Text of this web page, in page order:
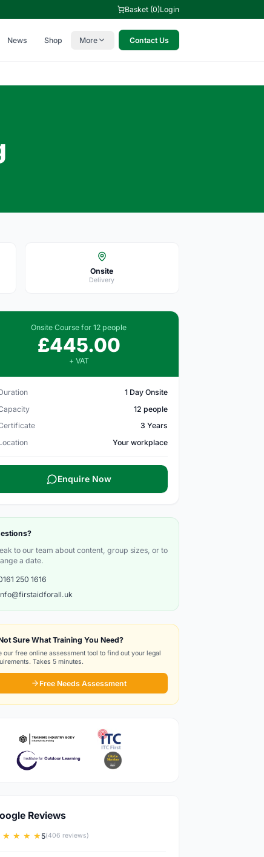
Basket (0)Login
News Shop More Contact Us
Onsite
Delivery
Onsite Course for 12 people
£445.00
+ VAT
1 Day Onsite
12 people
3 Years
Your workplace
Enquire Now
to our team about content, group sizes, or to
a date.
250 1616
Sure What Training You Need?
our free online assessment tool to find out your legal
Takes 5 minutes.
Free Needs Assessment
Reviews
★ ★ ★ ★5(406 reviews)